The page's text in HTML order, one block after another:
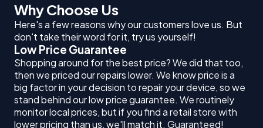
Why Choose Us
Here's a few reasons why our customers love us. But
don't take their word for it, try us yourself!
Low Price Guarantee
Shopping around for the best price? We did that too,
then we priced our repairs lower. We know price is a
big factor in your decision to repair your device, so we
stand behind our low price guarantee. We routinely
monitor local prices, but if you find a retail store with
lower pricing than us, we'll match it. Guaranteed!